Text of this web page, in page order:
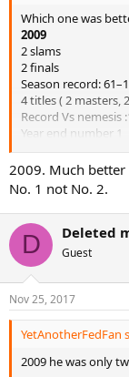
Which one was
2009
2 slams
2 finals
Season record:
4 titles ( 2 masters,
Record Vs nemesis
Year end number 1
2017
2 slams
Season record: 52–5
7 titles ( 3 masters,
Record Vs nemesis
Year end number 2
2009. Much
No. 1 not No. 2.
D Deleted
Guest
Nov 25, 2017
YetAnotherFedFan
2009 he was only